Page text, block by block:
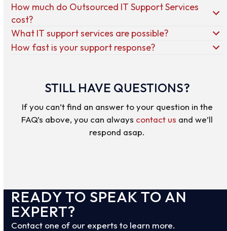
How much do Outsourced IT Support Services
cost?
What IT support services are possible?
How fast is your support response?
STILL HAVE QUESTIONS?
If you can’t find an answer to your question in the
FAQ’s above, you can always contact us and we’ll
respond asap.
READY TO SPEAK TO AN
EXPERT?
Contact one of our experts to learn more.